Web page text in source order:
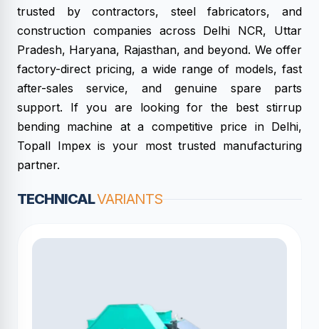
trusted by contractors, steel fabricators, and
construction companies across Delhi NCR, Uttar
Pradesh, Haryana, Rajasthan, and beyond. We offer
factory-direct pricing, a wide range of models, fast
after-sales service, and genuine spare parts
support. If you are looking for the best stirrup
bending machine at a competitive price in Delhi,
Topall Impex is your most trusted manufacturing
partner.
TECHNICALVARIANTS